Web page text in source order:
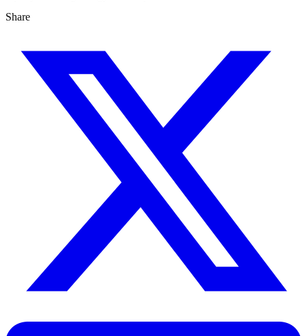
Share